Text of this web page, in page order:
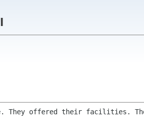
They offered their facilities.